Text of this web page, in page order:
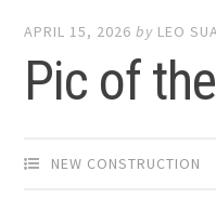
APRIL 15, 2026 by LEO
Pic of
NEW CONSTRUCTION